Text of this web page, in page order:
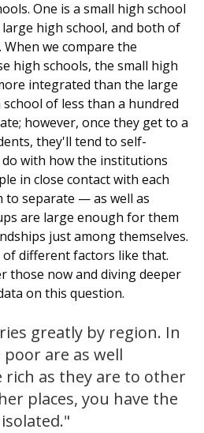
One is a small high school
high school, and both of
we compare the
high schools, the small high
integrated than the large
of less than a hundred
however, once they get to a
they'll tend to self-
with how the institutions
in close contact with each
separate — as well as
are large enough for them
just among themselves.
different factors like that.
those now and diving deeper
on this question.
greatly by region. In
are as well
rich as they are to other
places, you have the